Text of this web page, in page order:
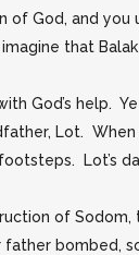
God, and
that
God’s help.
Lot.
Lot’s
of
bombed, so